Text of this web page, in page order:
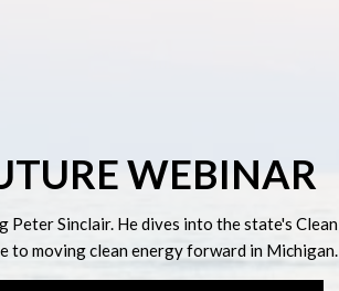
WEBINAR
Sinclair. He dives into the state's Clean
to moving clean energy forward in Michigan.